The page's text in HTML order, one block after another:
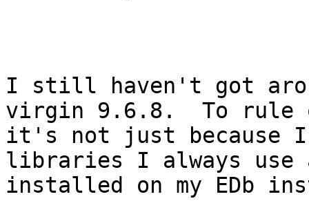
I still haven't got
virgin 9.6.8.  To rule
it's not just because
libraries I always use
installed on my EDb